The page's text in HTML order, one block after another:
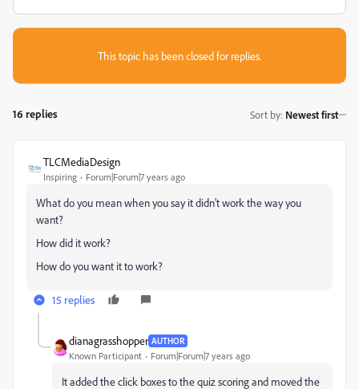
This topic has been closed for replies.
16 replies Sort by: Newest first
TLCMediaDesign
Inspiring Forum|Forum|7 years ago
What do you mean when you say it didn't work the way you
want?
How did it work?
How do you want it to work?
15 replies
dianagrasshopper AUTHOR
Known Participant Forum|Forum|7 years ago
It added the click boxes to the quiz scoring and moved the